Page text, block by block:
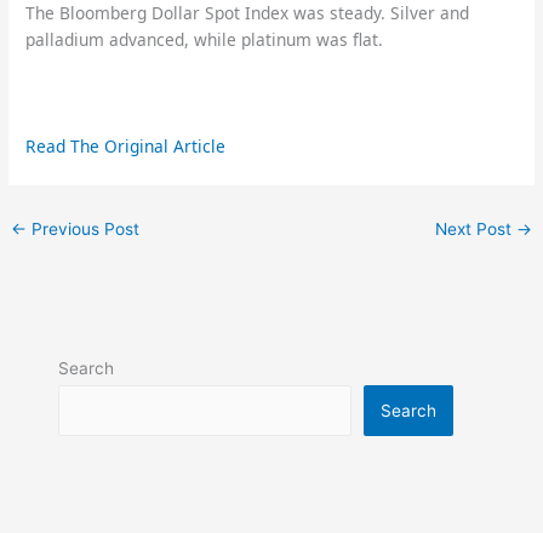
The Bloomberg Dollar Spot Index was steady. Silver and
palladium advanced, while platinum was flat.
Read The Original Article
← Previous Post Next Post →
Search
Search